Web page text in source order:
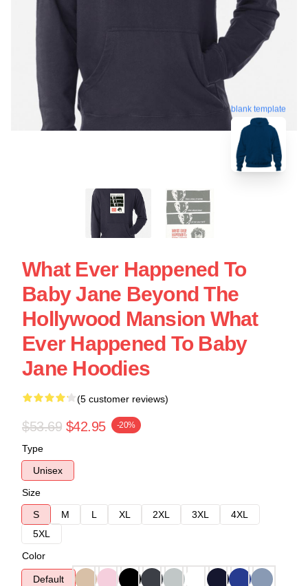
blank template
What Ever Happened To
Baby Jane Beyond The
Hollywood Mansion What
Ever Happened To Baby
Jane Hoodies
(5 customer reviews)
$53.69 $42.95 -20%
Type
Unisex
Size
S
M L XL 2XL 3XL
4XL
5XL
Color
Default